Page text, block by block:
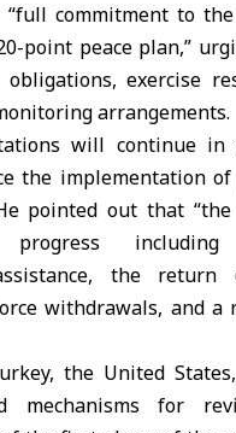
commitment to
point peace plan,”
exercise
arrangements.
will continue in
the implementation of
pointed out that
including
the return
withdrawals, and a
the United States
mechanisms for